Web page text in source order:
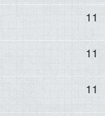
11
11
11